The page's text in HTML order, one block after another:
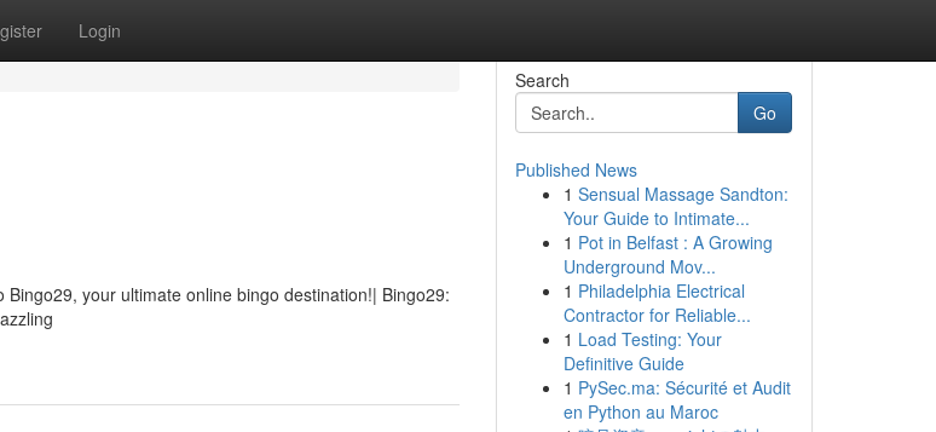
Login
your ultimate online bingo destination!| Bingo29:
Search
Go
Published News
1 Sensual Massage Sandton:
Your Guide to Intimate...
1 Pot in Belfast : A Growing
Underground Mov...
1 Philadelphia Electrical
Contractor for Reliable...
1 Load Testing: Your
Definitive Guide
1 PySec.ma: Sécurité et Audit
en Python au Maroc